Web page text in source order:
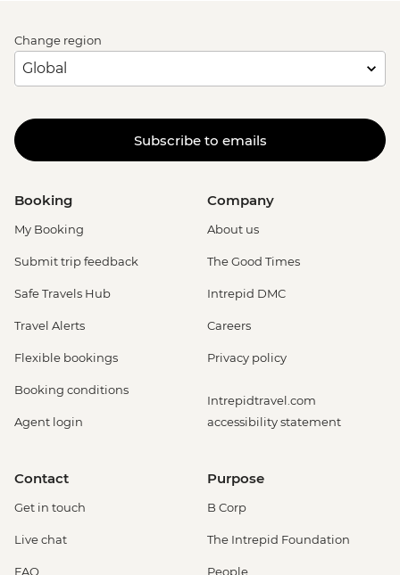
Change region
Subscribe to emails
Booking
My Booking
Submit trip feedback
Safe Travels Hub
Travel Alerts
Flexible bookings
Booking conditions
Agent login
Company
About us
The Good Times
Intrepid DMC
Careers
Privacy policy
Intrepidtravel.com
accessibility statement
Contact
Get in touch
Live chat
FAQ
Purpose
B Corp
The Intrepid Foundation
People